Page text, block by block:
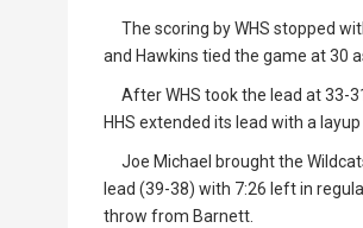
The scoring by WHS stopped
and Hawkins tied the game at 30
After WHS took the lead at 33-
HHS extended its lead with a
Joe Michael brought the
lead (39-38) with 7:26 left in
throw from Barnett.